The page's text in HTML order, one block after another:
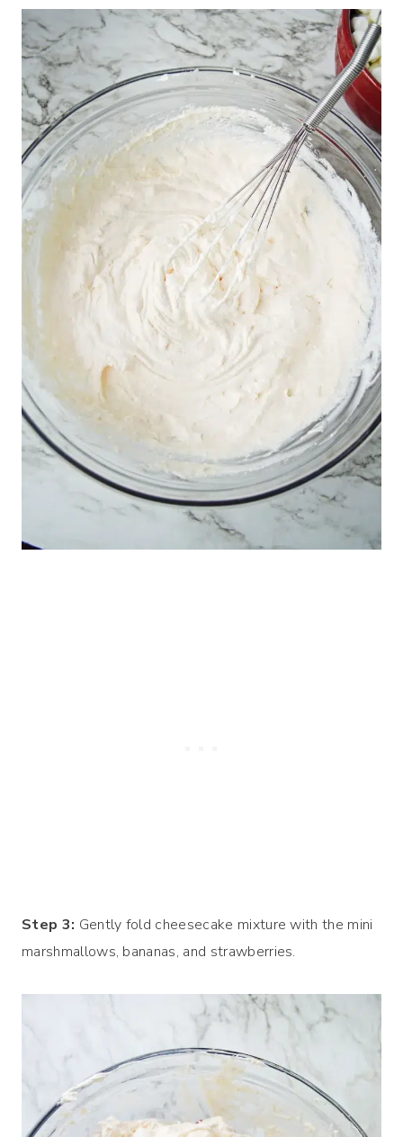
Step 3: Gently fold cheesecake mixture with the mini
marshmallows, bananas, and strawberries.